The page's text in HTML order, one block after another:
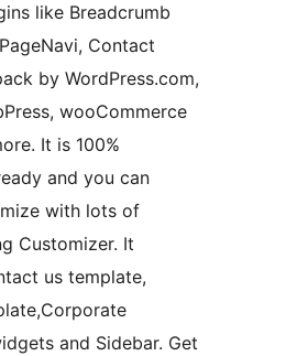
like Breadcrumb
Contact
by WordPress.com,
wooCommerce
It is 100%
and you can
with lots of
Customizer. It
us template,
and Sidebar. Get